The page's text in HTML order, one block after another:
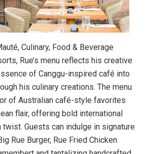
, Culinary, Food & Beverage
Rue’s menu reflects his creative
of Canggu-inspired café into
his culinary creations. The menu
of Australian café-style favorites
flair, offering bold international
Guests can indulge in signature
Rue Burger, Rue Fried Chicken